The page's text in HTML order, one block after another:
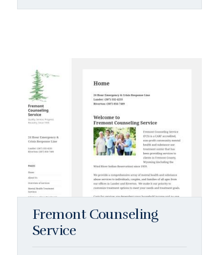
Fremont Counseling
Service